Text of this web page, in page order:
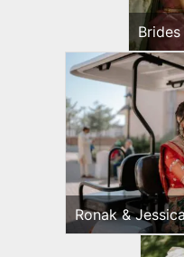
Brides
Ronak &